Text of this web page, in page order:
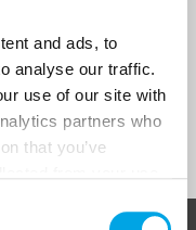
and ads, to
analyse our traffic.
use of our site with
partners who
that you’ve